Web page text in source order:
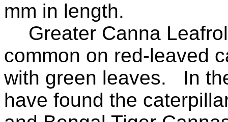
mm in length.
Greater Canna
common on red-leaved
with green leaves.
In
have found the